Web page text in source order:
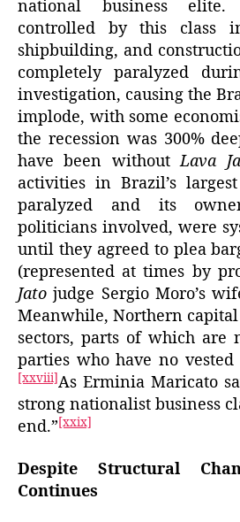
national business elite.
controlled by this class
shipbuilding, and
completely paralyzed
investigation, causing the
implode, with some
the recession was 300%
have been withoutLava
activities in Brazil’s
paralyzed and its
politicians involved, were
until they agreed to plea
(represented at times by
Jato judge Sergio Moro’s
Meanwhile, Northern
sectors, parts of which are
parties who have no
[xxviii]As Erminia Maricato
strong nationalist business
end.”[xxix]
Despite Structural
Continues